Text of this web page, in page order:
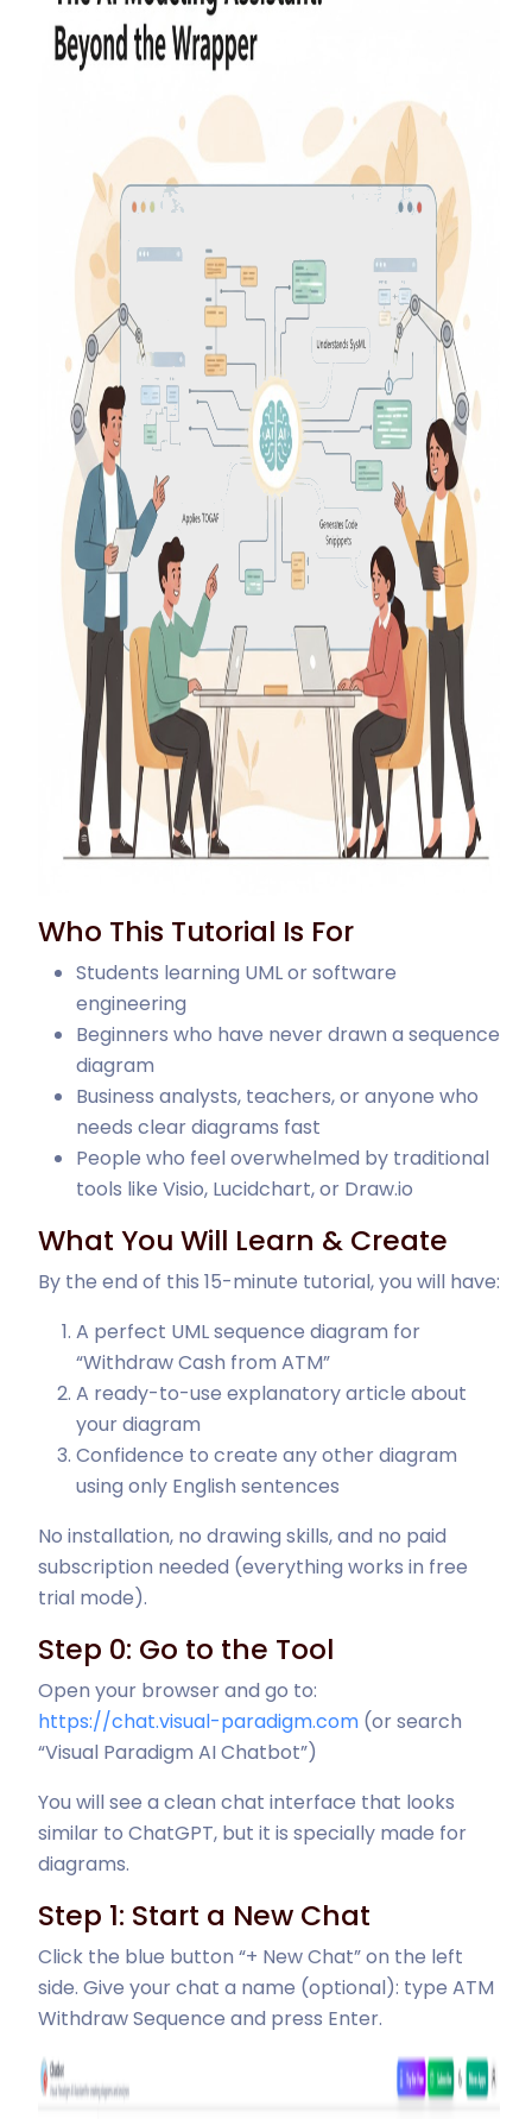
Who This Tutorial Is For
Students learning UML or software
engineering
Beginners who have never drawn a sequence
diagram
Business analysts, teachers, or anyone who
needs clear diagrams fast
People who feel overwhelmed by traditional
tools like Visio, Lucidchart, or Draw.io
What You Will Learn & Create
By the end of this 15-minute tutorial, you will have:
A perfect UML sequence diagram for
“Withdraw Cash from ATM”
A ready-to-use explanatory article about
your diagram
Confidence to create any other diagram
using only English sentences
No installation, no drawing skills, and no paid
subscription needed (everything works in free
trial mode).
Step 0: Go to the Tool
Open your browser and go to:
https://chat.visual-paradigm.com (or search
“Visual Paradigm AI Chatbot”)
You will see a clean chat interface that looks
similar to ChatGPT, but it is specially made for
diagrams.
Step 1: Start a New Chat
Click the blue button “+ New Chat” on the left
side. Give your chat a name (optional): type ATM
Withdraw Sequence and press Enter.